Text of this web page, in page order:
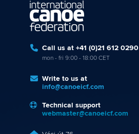
Call us at +41 (0)21 612 0290
mon - fri 9:00 - 18:00 CET
Write to us at
info@canoeicf.com
Technical support
webmaster@canoeicf.com